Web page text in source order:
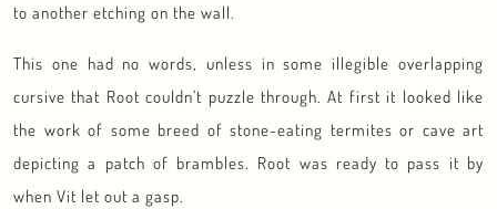
to another etching on the wall.
This one had no words, unless in some illegible overlapping
cursive that Root couldn’t puzzle through. At first it looked like
the work of some breed of stone-eating termites or cave art
depicting a patch of brambles. Root was ready to pass it by
when Vit let out a gasp.